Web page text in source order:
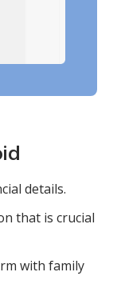
details.
that is crucial
with family